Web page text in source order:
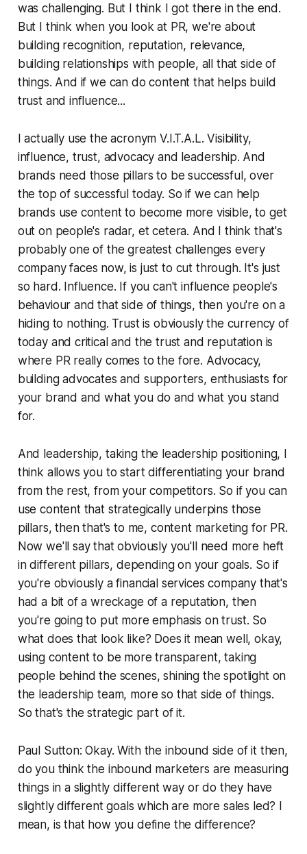
was challenging. But I think I got there in the end.
But I think when you look at PR, we're about
building recognition, reputation, relevance,
building relationships with people, all that side of
things. And if we can do content that helps build
trust and influence...
I actually use the acronym V.I.T.A.L. Visibility,
influence, trust, advocacy and leadership. And
brands need those pillars to be successful, over
the top of successful today. So if we can help
brands use content to become more visible, to get
out on people's radar, et cetera. And I think that's
probably one of the greatest challenges every
company faces now, is just to cut through. It's just
so hard. Influence. If you can't influence people's
behaviour and that side of things, then you're on a
hiding to nothing. Trust is obviously the currency of
today and critical and the trust and reputation is
where PR really comes to the fore. Advocacy,
building advocates and supporters, enthusiasts for
your brand and what you do and what you stand
for.
And leadership, taking the leadership positioning, I
think allows you to start differentiating your brand
from the rest, from your competitors. So if you can
use content that strategically underpins those
pillars, then that's to me, content marketing for PR.
Now we'll say that obviously you'll need more heft
in different pillars, depending on your goals. So if
you're obviously a financial services company that's
had a bit of a wreckage of a reputation, then
you're going to put more emphasis on trust. So
what does that look like? Does it mean well, okay,
using content to be more transparent, taking
people behind the scenes, shining the spotlight on
the leadership team, more so that side of things.
So that's the strategic part of it.
Paul Sutton: Okay. With the inbound side of it then,
do you think the inbound marketers are measuring
things in a slightly different way or do they have
slightly different goals which are more sales led? I
mean, is that how you define the difference?